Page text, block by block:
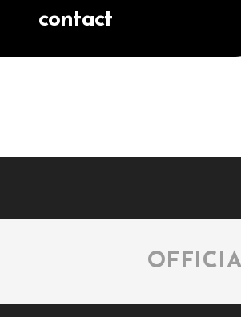
contact